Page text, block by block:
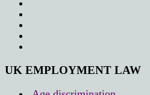
UK EMPLOYMENT LAW